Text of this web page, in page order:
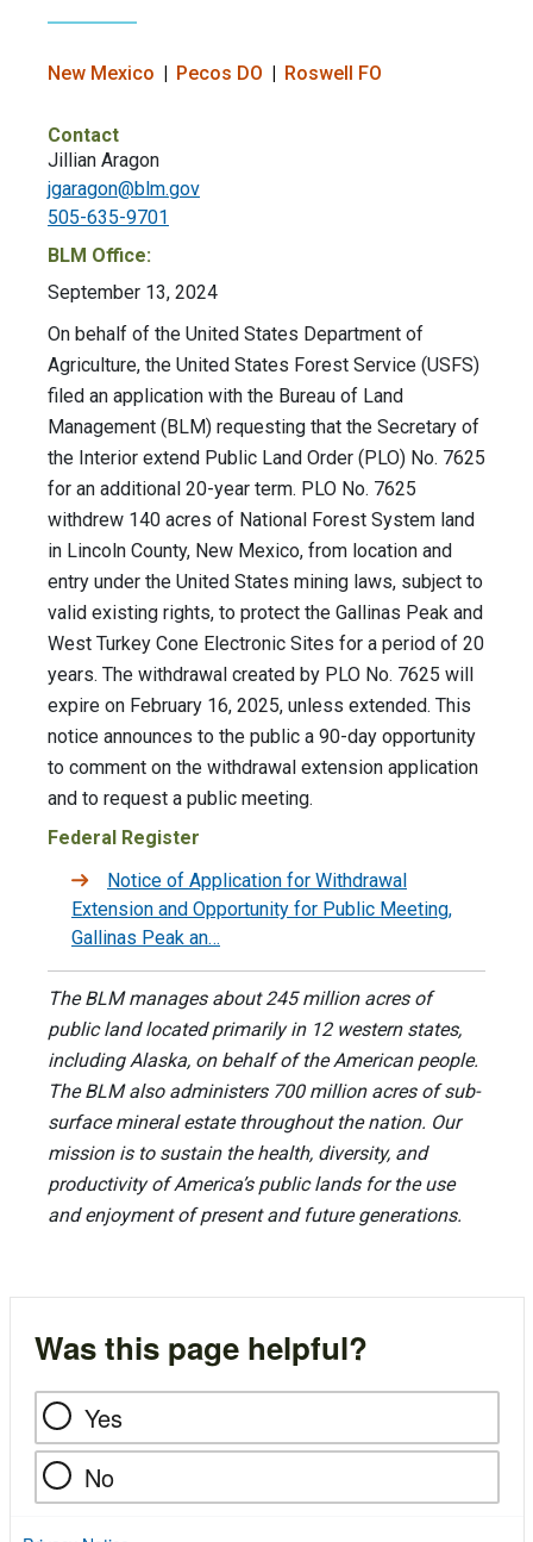
New Mexico Pecos DO Roswell FO
Contact
Jillian Aragon
jgaragon@blm.gov
505-635-9701
BLM Office:
September 13, 2024
On behalf of the United States Department of
Agriculture, the United States Forest Service (USFS)
filed an application with the Bureau of Land
Management (BLM) requesting that the Secretary of
the Interior extend Public Land Order (PLO) No. 7625
for an additional 20-year term. PLO No. 7625
withdrew 140 acres of National Forest System land
in Lincoln County, New Mexico, from location and
entry under the United States mining laws, subject to
valid existing rights, to protect the Gallinas Peak and
West Turkey Cone Electronic Sites for a period of 20
years. The withdrawal created by PLO No. 7625 will
expire on February 16, 2025, unless extended. This
notice announces to the public a 90-day opportunity
to comment on the withdrawal extension application
and to request a public meeting.
Federal Register
Notice of Application for Withdrawal
Extension and Opportunity for Public Meeting,
Gallinas Peak an…
The BLM manages about 245 million acres of
public land located primarily in 12 western states,
including Alaska, on behalf of the American people.
The BLM also administers 700 million acres of sub-
surface mineral estate throughout the nation. Our
mission is to sustain the health, diversity, and
productivity of America’s public lands for the use
and enjoyment of present and future generations.
Was this page helpful?
Yes
No